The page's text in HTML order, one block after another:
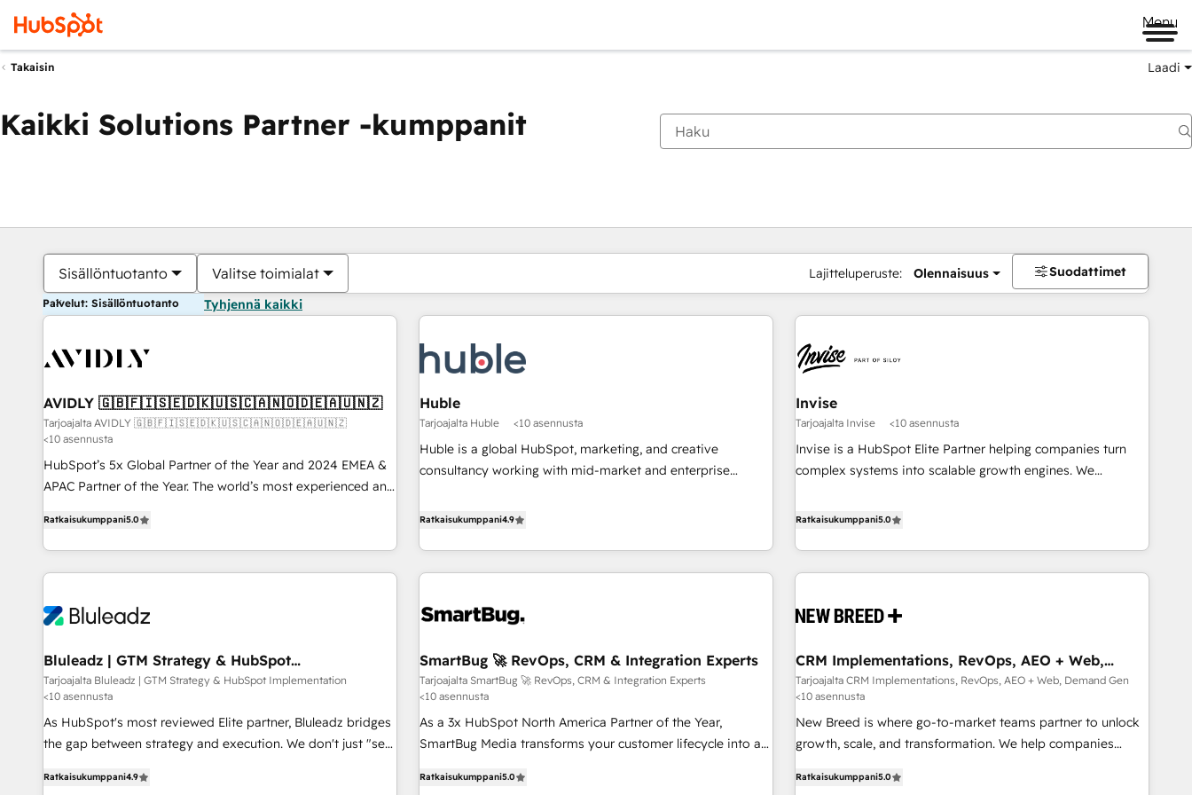
Menu
Takaisin Laadi
Kaikki Solutions Partner -kumppanit
Sisällöntuotanto Valitse toimialat Lajitteluperuste: Olennaisuus Suodattimet
Palvelut: Sisällöntuotanto Tyhjennä kaikki
AVIDLY 🇬🇧🇫🇮🇸🇪🇩🇰🇺🇸🇨🇦🇳🇴🇩🇪🇦🇺🇳🇿
Tarjoajalta AVIDLY 🇬🇧🇫🇮🇸🇪🇩🇰🇺🇸🇨🇦🇳🇴🇩🇪🇦🇺🇳🇿
<10 asennusta
HubSpot’s 5x Global Partner of the Year and 2024 EMEA &
APAC Partner of the Year. The world’s most experienced and
HubSpot projects delivered and 370+ specialists across
EMEA, APAC and NAM, we de-risk complex CRM
programmes and accelerate ROI across every HubSpot
automation, we turn complexity into clarity, human at global
future.” Others agree it is proof of trust built through
measurable impact.
Ratkaisukumppani5.0
Huble
Tarjoajalta Huble <10 asennusta
Huble is a global HubSpot, marketing, and creative
consultancy working with mid-market and enterprise
strategy, processes, and teams that turn HubSpot into a
the Year in 2024, consistently ranked among their top 5
partners worldwide, and with over 15 years in the
itself. One company, one operating model, delivering across
Germany, France, Belgium, Singapore, and South Africa.
Certified compliant with ISO/IEC 27001:2022 and ISO
9001:2015 across all seven international offices and 175+
employees.
Ratkaisukumppani4.9
Invise
Tarjoajalta Invise <10 asennusta
Invise is a HubSpot Elite Partner helping companies turn
complex systems into scalable growth engines. We
drive measurable results. As part of the fast-growing Siloy
Europe – ready to build a CRM architecture optimized to
support your business goals. Talk to us if you’re looking to:
reliable source of truth - Unlock the full value of your CRM
Accelerate impact with a partner who understands both
strategy and technology
Ratkaisukumppani5.0
Bluleadz | GTM Strategy & HubSpot
Implementation
Tarjoajalta Bluleadz | GTM Strategy & HubSpot Implementation
<10 asennusta
As HubSpot's most reviewed Elite partner, Bluleadz bridges
the gap between strategy and execution. We don't just "set
to align your leadership and engineer a portal that drives
Ratkaisukumppani4.9
SmartBug 🚀 RevOps, CRM & Integration Experts
Tarjoajalta SmartBug 🚀 RevOps, CRM & Integration Experts
<10 asennusta
As a 3x HubSpot North America Partner of the Year,
SmartBug Media transforms your customer lifecycle into a
divisions Globalia (AI & Software) and Point Success Media
Ratkaisukumppani5.0
CRM Implementations, RevOps, AEO + Web,
Demand Gen
Tarjoajalta CRM Implementations, RevOps, AEO + Web, Demand Gen
<10 asennusta
New Breed is where go-to-market teams partner to unlock
growth, scale, and transformation. We help companies
operationalize HubSpot’s Loop Marketing framework
Ratkaisukumppani5.0
Olet tällä hetkelläSivu
Sivu Sivu Sivu Sivu Sivu Sivu Sivu Sivu Sivu Sivu